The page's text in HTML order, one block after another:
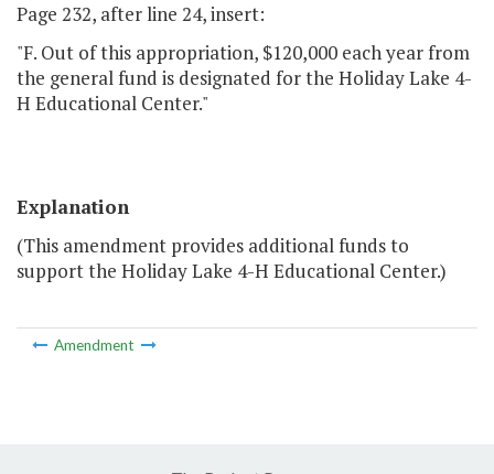
Page 232, after line 24, insert:
"F. Out of this appropriation, $120,000 each year from
the general fund is designated for the Holiday Lake 4-
H Educational Center."
Explanation
(This amendment provides additional funds to
support the Holiday Lake 4-H Educational Center.)
Amendment